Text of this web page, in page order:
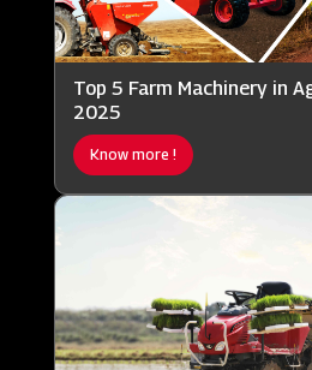
Top 5 Farm Machinery in
2025
Know more !